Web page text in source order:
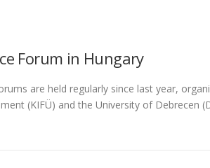
Forum in Hungary
are held regularly since last year,
(KIFÜ) and the University of Debrecen